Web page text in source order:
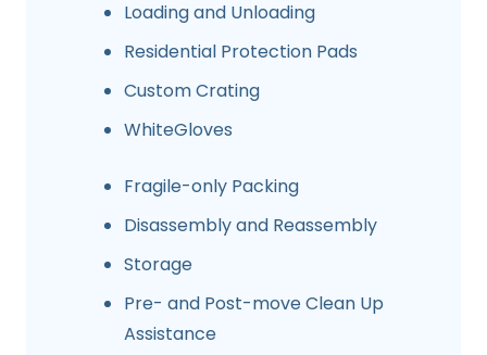
Loading and Unloading
Residential Protection Pads
Custom Crating
WhiteGloves
Fragile-only Packing
Disassembly and Reassembly
Storage
Pre- and Post-move Clean Up
Assistance